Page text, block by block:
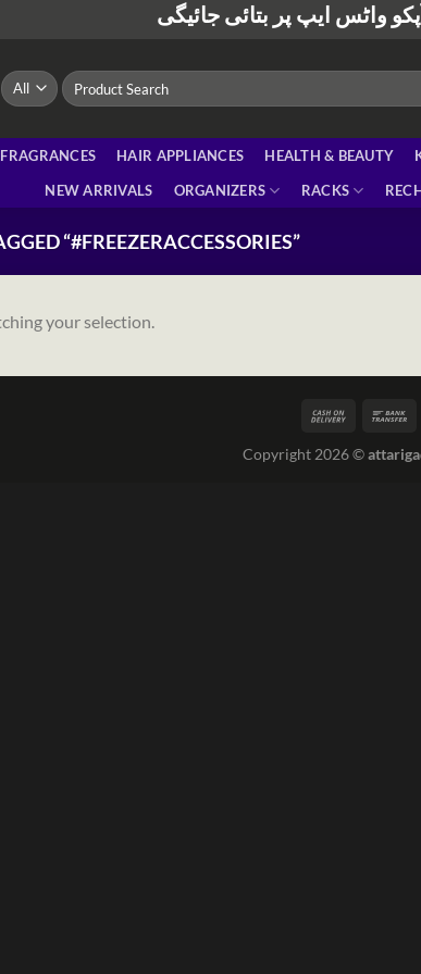
واٹس ایپ پر بتائی جائیگی
Search
for:
FRAGRANCES HAIR APPLIANCES HEALTH & BEAUTY
NEW ARRIVALS
ORGANIZERS RACKS
“#FREEZERACCESSORIES”
your selection.
Copyright 2026 ©